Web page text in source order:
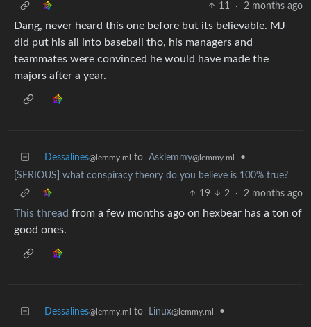
11
· 2 months ago
Dang, never heard this one before but its believable. MJ
did put his all into baseball tho, his managers and
teammates were convinced he would have made the
majors after a year.
Dessalines@lemmy.ml to Asklemmy@lemmy.ml
•
[SERIOUS] what conspiracy theory do you believe is 100% true?
19
2 · 2 months ago
This thread from a few months ago on hexbear has a ton of
good ones.
Dessalines@lemmy.ml to Linux@lemmy.ml •